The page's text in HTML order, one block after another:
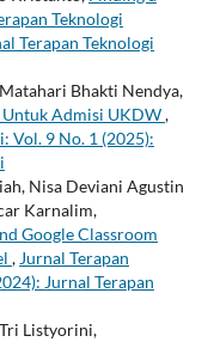
Teknologi
Terapan Teknologi
Bhakti Nendya,
Untuk Admisi UKDW,
Vol. 9 No. 1 (2025):
Nisa Deviani Agustin
Karnalim,
Google Classroom
, Jurnal Terapan
Jurnal Terapan
Listyorini,